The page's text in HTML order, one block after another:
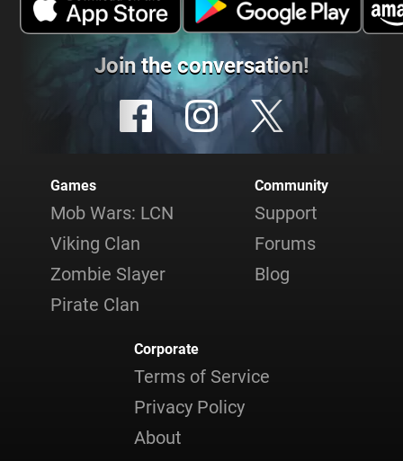
Join the conversation!
Games
Mob Wars: LCN
Viking Clan
Zombie Slayer
Pirate Clan
Community
Support
Forums
Blog
Corporate
Terms of Service
Privacy Policy
About